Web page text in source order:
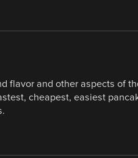
flavor and other aspects of
cheapest, easiest